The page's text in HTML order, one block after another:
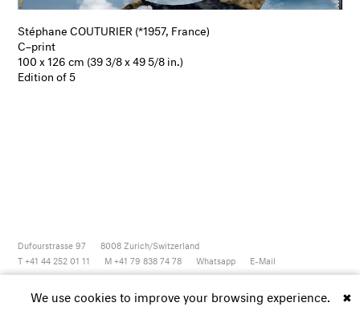
Stéphane COUTURIER (*1957, France)
C–print
100 x 126 cm (39 3/8 x 49 5/8 in.)
Edition of 5
Dufourstrasse 97 8008 Zurich/Switzerland
T +41 44 252 01 11
M +41 79 838 74 78 Whatsapp E-Mail
Newsletter Instagram Vimeo Youtube ✖
We use cookies to improve your browsing experience.